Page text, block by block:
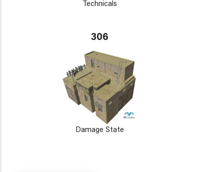
Technicals
306
Damage State